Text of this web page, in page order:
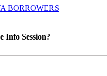
BORROWERS
Info Session?